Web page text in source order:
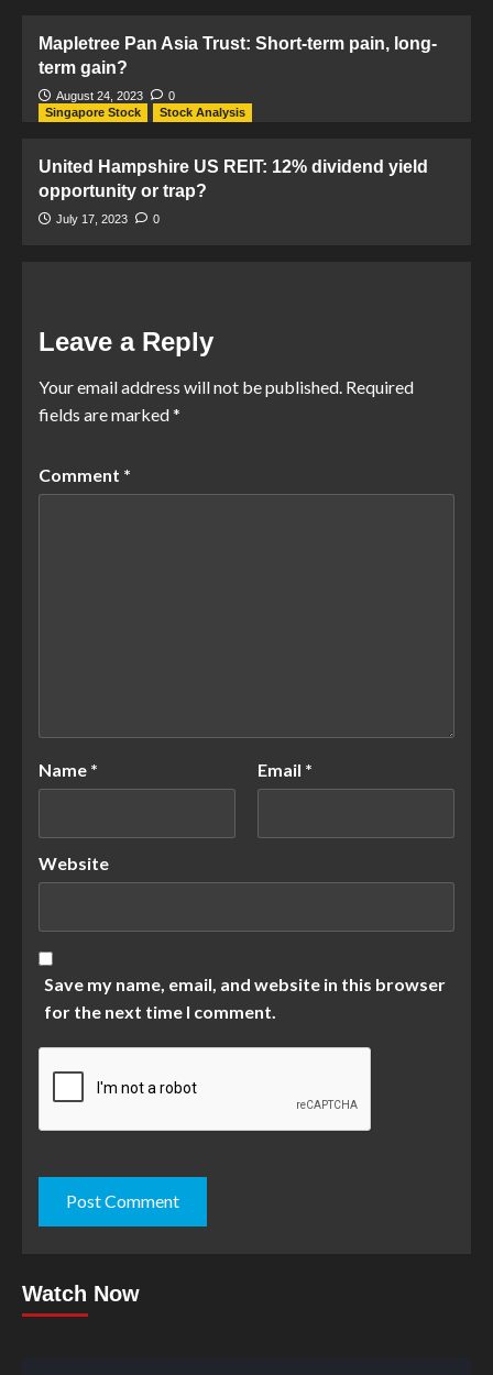
Mapletree Pan Asia Trust: Short-term pain, long-
term gain?
August 24, 2023
0
Singapore Stock
Stock Analysis
United Hampshire US REIT: 12% dividend yield
opportunity or trap?
July 17, 2023 0
Leave a Reply
Your email address will not be published. Required
fields are marked*
Comment *
Name * Email *
Website
Save my name, email, and website in this browser
for the next time I comment.
Watch Now